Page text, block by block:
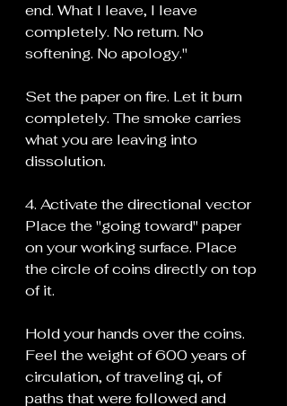
end. What I leave, I leave
completely. No return. No
softening. No apology."
Set the paper on fire. Let it burn
completely. The smoke carries
what you are leaving into
dissolution.
4. Activate the directional vector
Place the "going toward" paper
on your working surface. Place
the circle of coins directly on top
of it.
Hold your hands over the coins.
Feel the weight of 600 years of
circulation, of traveling qi, of
paths that were followed and